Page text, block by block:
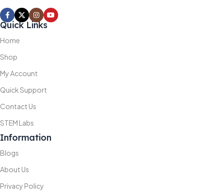
Quick Links
Home
Shop
My Account
Quick Support
Contact Us
STEM Labs
Information
Blogs
About Us
Privacy Policy